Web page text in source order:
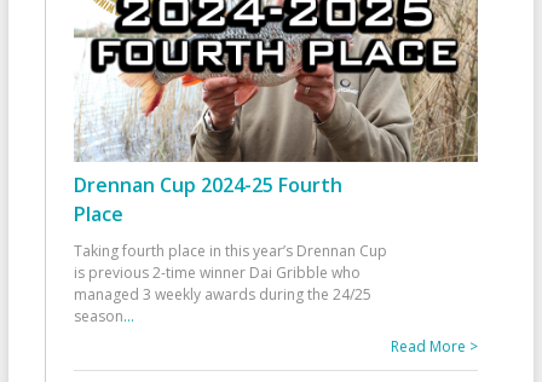
Drennan Cup 2024-25 Fourth
Place
Taking fourth place in this year’s Drennan Cup
is previous 2-time winner Dai Gribble who
managed 3 weekly awards during the 24/25
season...
Read More >